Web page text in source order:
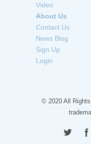
Video
About Us
Contact Us
News Blog
Sign Up
Login
© 2020 All